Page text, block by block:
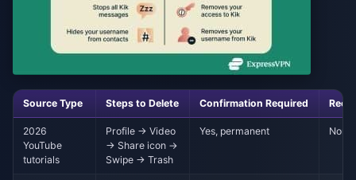
Source Type Steps to Delete Confirmation Required
2026
YouTube
tutorials
Profile → Video
→ Share icon →
Swipe → Trash
Yes, permanent